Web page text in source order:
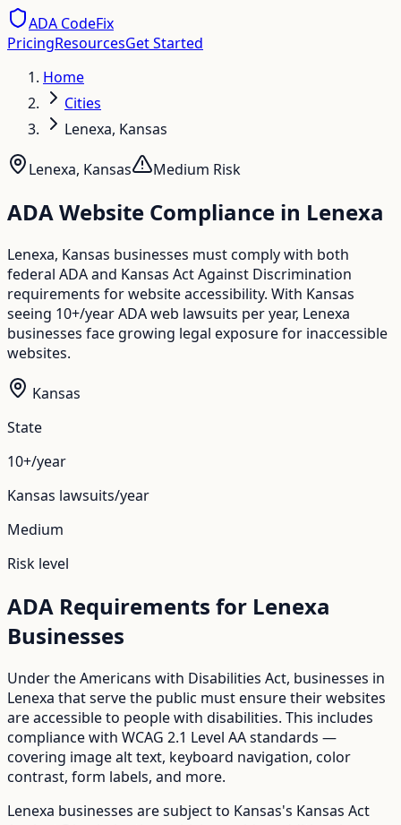
ADA CodeFix
PricingResourcesGet Started
Home
Cities
Lenexa, Kansas
Lenexa, Kansas Medium Risk
ADA Website Compliance in Lenexa
Lenexa, Kansas businesses must comply with both
federal ADA and Kansas Act Against Discrimination
requirements for website accessibility. With Kansas
seeing 10+/year ADA web lawsuits per year, Lenexa
businesses face growing legal exposure for inaccessible
websites.
Kansas
State
10+/year
Kansas lawsuits/year
Medium
Risk level
ADA Requirements for Lenexa
Businesses
Under the Americans with Disabilities Act, businesses in
Lenexa that serve the public must ensure their websites
are accessible to people with disabilities. This includes
compliance with WCAG 2.1 Level AA standards —
covering image alt text, keyboard navigation, color
contrast, form labels, and more.
Lenexa businesses are subject to Kansas's Kansas Act